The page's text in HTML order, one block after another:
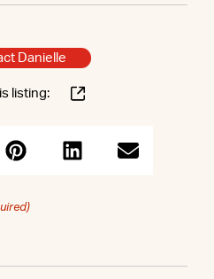
Danielle
listing:
with Danielle